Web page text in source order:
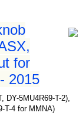
for
2015
DY-5MU4R69-T-2),
T-4 for MMNA)